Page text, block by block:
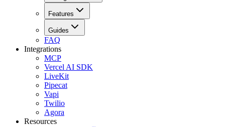
Features
Guides
FAQ
Integrations
MCP
Vercel AI SDK
LiveKit
Pipecat
Vapi
Twilio
Agora
Resources